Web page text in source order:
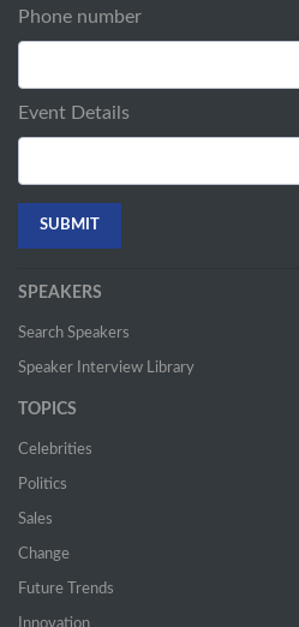
Phone number
Event Details
SPEAKERS
Search Speakers
Speaker Interview Library
TOPICS
Celebrities
Politics
Sales
Change
Future Trends
Innovation